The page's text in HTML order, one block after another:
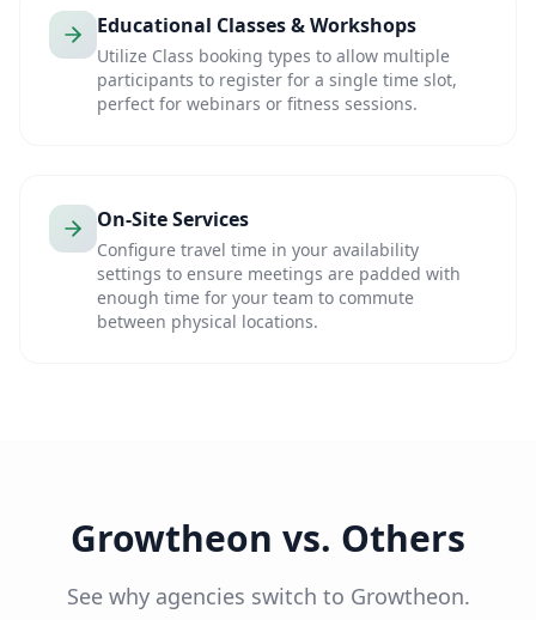
Educational Classes & Workshops
Utilize Class booking types to allow multiple
participants to register for a single time slot,
perfect for webinars or fitness sessions.
On-Site Services
Configure travel time in your availability
settings to ensure meetings are padded with
enough time for your team to commute
between physical locations.
Growtheon vs. Others
See why agencies switch to Growtheon.